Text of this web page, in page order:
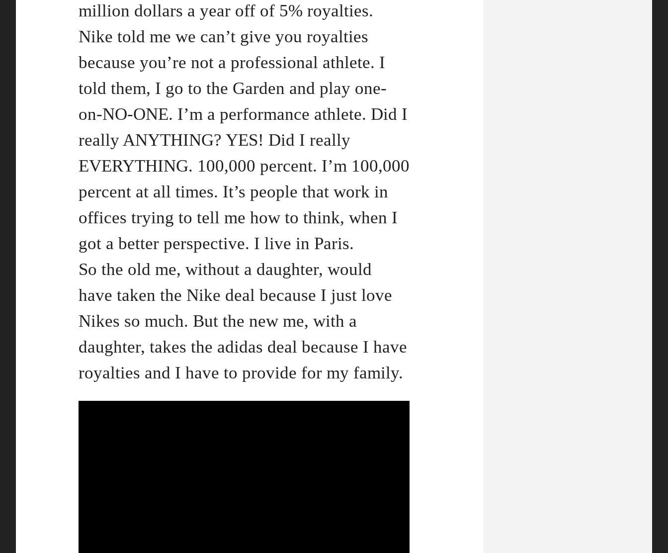
million dollars a year off of 5% royalties.
Nike told me we can’t give you royalties
because you’re not a professional athlete. I
told them, I go to the Garden and play one-
on-NO-ONE. I’m a performance athlete. Did I
really ANYTHING? YES! Did I really
EVERYTHING. 100,000 percent. I’m 100,000
percent at all times. It’s people that work in
offices trying to tell me how to think, when I
got a better perspective. I live in Paris.
So the old me, without a daughter, would
have taken the Nike deal because I just love
Nikes so much. But the new me, with a
daughter, takes the adidas deal because I have
royalties and I have to provide for my family.